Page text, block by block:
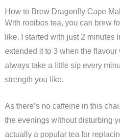
How to Brew Dragonfly Cape
With rooibos tea, you can brew
like. I started with just 2 minutes
extended it to 3 when the flavour
always take a little sip every
strength you like.
As there’s no caffeine in this
the evenings without disturbing
actually a popular tea for